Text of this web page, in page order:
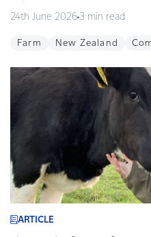
24th June 2026 3 min read
Farm New Zealand
ARTICLE